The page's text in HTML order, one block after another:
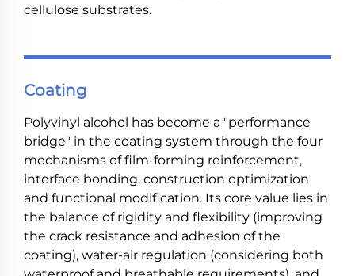
cellulose substrates.
Coating
Polyvinyl alcohol has become a "performance
bridge" in the coating system through the four
mechanisms of film-forming reinforcement,
interface bonding, construction optimization
and functional modification. Its core value lies in
the balance of rigidity and flexibility (improving
the crack resistance and adhesion of the
coating), water-air regulation (considering both